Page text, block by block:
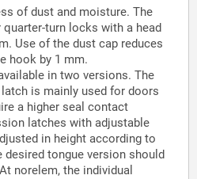
of dust and moisture. The
turn locks with a head
Use of the dust cap reduces
hook by 1 mm.
in two versions. The
is mainly used for doors
a higher seal contact
latches with adjustable
in height according to
desired tongue version should
norelem, the individual